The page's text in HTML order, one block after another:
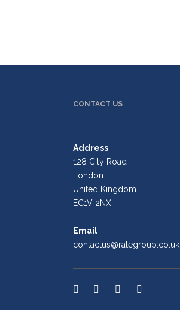
CONTACT US
Address
128 City Road
London
United Kingdom
EC1V 2NX
Email
contactus@rategroup.co.uk